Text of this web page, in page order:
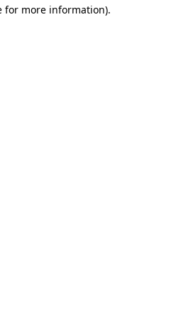
for more information).